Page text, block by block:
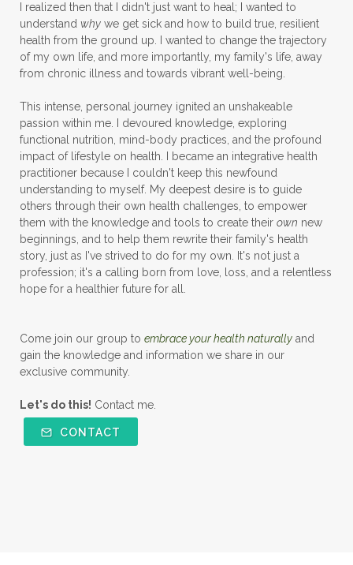
I realized then that I didn't just want to heal; I wanted to
understand why we get sick and how to build true, resilient
health from the ground up. I wanted to change the trajectory
of my own life, and more importantly, my family's life, away
from chronic illness and towards vibrant well-being.
This intense, personal journey ignited an unshakeable
passion within me. I devoured knowledge, exploring
functional nutrition, mind-body practices, and the profound
impact of lifestyle on health. I became an integrative health
practitioner because I couldn't keep this newfound
understanding to myself. My deepest desire is to guide
others through their own health challenges, to empower
them with the knowledge and tools to create their own new
beginnings, and to help them rewrite their family's health
story, just as I've strived to do for my own. It's not just a
profession; it's a calling born from love, loss, and a relentless
hope for a healthier future for all.
Come join our group to embrace your health naturally and
gain the knowledge and information we share in our
exclusive community.
Let's do this! Contact me.
CONTACT